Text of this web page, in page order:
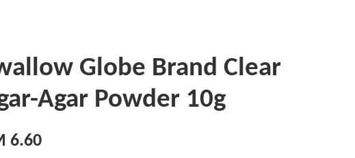
Globe Brand Clear
Agar Powder 10g
6.60